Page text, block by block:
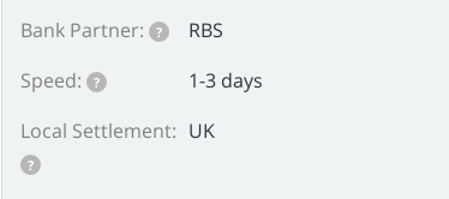
Bank Partner:
?
RBS
Speed:
?
1-3 days
Local Settlement:
?
UK